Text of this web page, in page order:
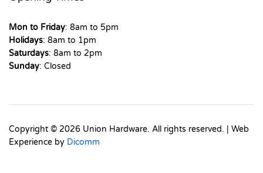
Mon to Friday: 8am to 5pm
Holidays: 8am to 1pm
Saturdays: 8am to 2pm
Sunday: Closed
Copyright © 2026 Union Hardware. All rights reserved. | Web
Experience by Dicomm